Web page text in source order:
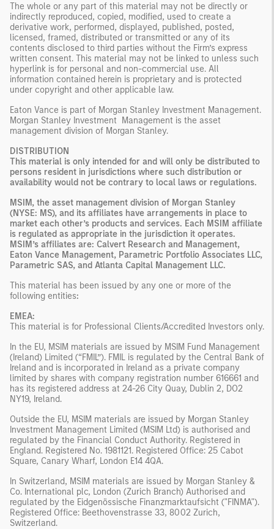
The whole or any part of this material may not be directly or
indirectly reproduced, copied, modified, used to create a
derivative work, performed, displayed, published, posted,
licensed, framed, distributed or transmitted or any of its
contents disclosed to third parties without the Firm’s express
written consent. This material may not be linked to unless such
hyperlink is for personal and non-commercial use. All
information contained herein is proprietary and is protected
under copyright and other applicable law.
Eaton Vance is part of Morgan Stanley Investment Management.
Morgan Stanley Investment Management is the asset
management division of Morgan Stanley.
DISTRIBUTION
This material is only intended for and will only be distributed to
persons resident in jurisdictions where such distribution or
availability would not be contrary to local laws or regulations.
MSIM, the asset management division of Morgan Stanley
(NYSE: MS), and its affiliates have arrangements in place to
market each other’s products and services. Each MSIM affiliate
is regulated as appropriate in the jurisdiction it operates.
MSIM’s affiliates are: Calvert Research and Management,
Eaton Vance Management, Parametric Portfolio Associates LLC,
Parametric SAS, and Atlanta Capital Management LLC.
This material has been issued by any one or more of the
following entities:
EMEA:
This material is for Professional Clients/Accredited Investors only.
In the EU, MSIM materials are issued by MSIM Fund Management
(Ireland) Limited (“FMIL”). FMIL is regulated by the Central Bank of
Ireland and is incorporated in Ireland as a private company
limited by shares with company registration number 616661 and
has its registered address at 24-26 City Quay, Dublin 2, DO2
NY19, Ireland.
Outside the EU, MSIM materials are issued by Morgan Stanley
Investment Management Limited (MSIM Ltd) is authorised and
regulated by the Financial Conduct Authority. Registered in
England. Registered No. 1981121. Registered Ofﬁce: 25 Cabot
Square, Canary Wharf, London E14 4QA.
In Switzerland, MSIM materials are issued by Morgan Stanley &
Co. International plc, London (Zurich Branch) Authorised and
regulated by the Eidgenössische Finanzmarktaufsicht ("FINMA").
Registered Office: Beethovenstrasse 33, 8002 Zurich,
Switzerland.